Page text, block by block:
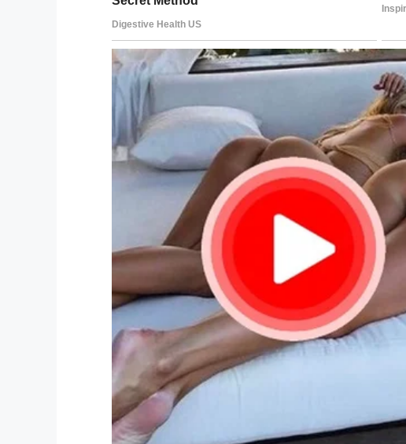
In that moment, Rachel began to sense the
button on her phone, just in time to catch the
The note read: “I can’t do a full order at the
Moments later, after the confused Rachel stayed
ordered her to come inside and slammed the
Left in tears
Needless to say, Rachel was left hurt and
she had kept it together for her children’s’ sake,
tears.
“I was very upset, I was crying, I was tired. I’m
never experienced anything like that, for
doesn’t seem right.”
Watch the encounter in the video below: